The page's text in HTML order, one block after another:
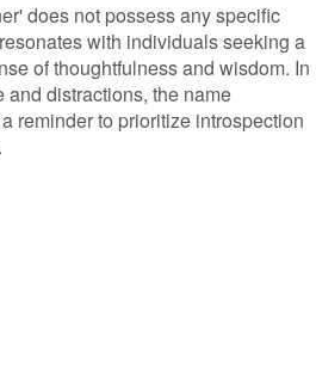
does not possess any specific
with individuals seeking a
of thoughtfulness and wisdom. In
distractions, the name
reminder to prioritize introspection